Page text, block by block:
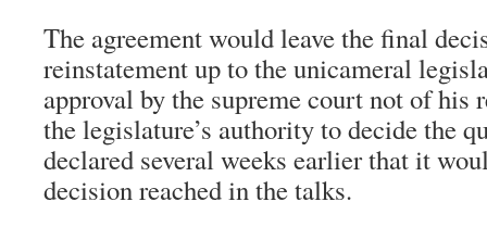
The agreement would leave the final
reinstatement up to the unicameral
approval by the supreme court not of his
the legislature’s authority to decide the
declared several weeks earlier that it
decision reached in the talks.